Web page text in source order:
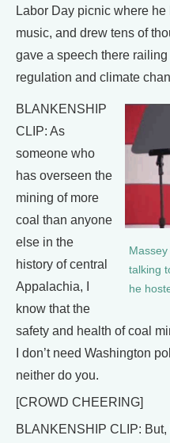
Labor Day picnic where
music, and drew tens of
gave a speech there
regulation and climate
talking
he
BLANKENSHIP
CLIP: As
someone who
has overseen the
mining of more
coal than anyone
else in the
history of central
Appalachia, I
know that the
safety and health of coal
I don’t need Washington
neither do you.
[CROWD CHEERING]
BLANKENSHIP CLIP: